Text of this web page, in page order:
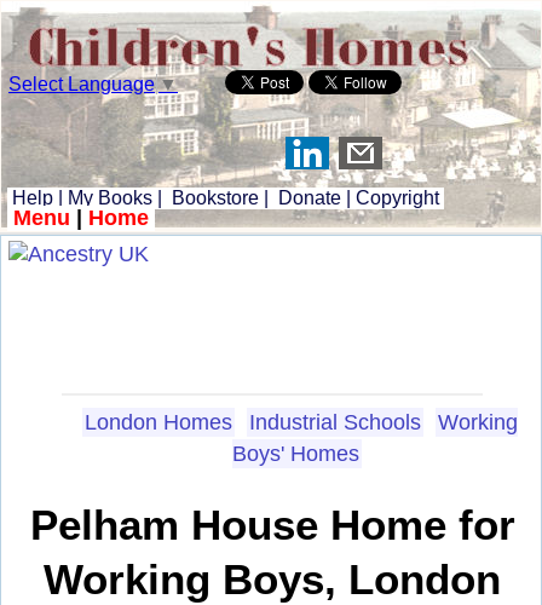
Select Language▼
Help My Books Bookstore Donate Copyright
Menu Home
London Homes Industrial Schools
Working
Boys' Homes
Pelham House Home for
Working Boys, London